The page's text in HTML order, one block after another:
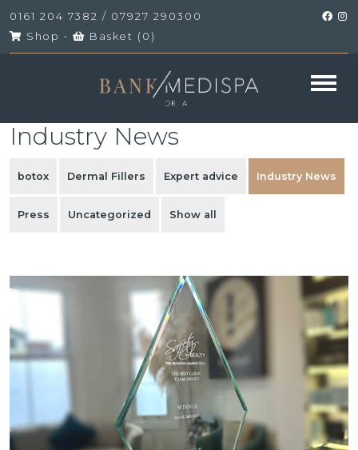
0161 204 7382 / 07927 290300
Shop • Basket ( 0 )
Industry News
botox Dermal Fillers Expert advice Industry News
Press Uncategorized Show all